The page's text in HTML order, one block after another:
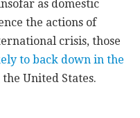
as domestic
the actions of
crisis, those
to back down in the
United States.